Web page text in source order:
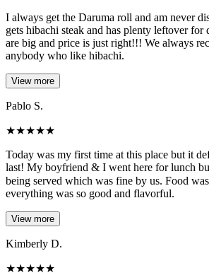
I always get the Daruma roll and am never
gets hibachi steak and has plenty leftover for
are big and price is just right!!! We always
anybody who like hibachi.
View more
Pablo S.
★★★★★
Today was my first time at this place but it
last! My boyfriend & I went here for lunch
being served which was fine by us. Food
everything was so good and flavorful.
View more
Kimberly D.
★★★★★